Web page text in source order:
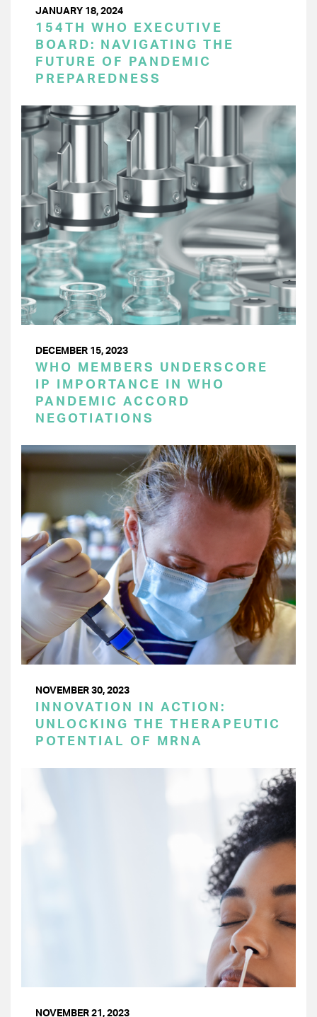
JANUARY 18, 2024
154TH WHO EXECUTIVE
BOARD: NAVIGATING THE
FUTURE OF PANDEMIC
PREPAREDNESS
DECEMBER 15, 2023
WHO MEMBERS UNDERSCORE
IP IMPORTANCE IN WHO
PANDEMIC ACCORD
NEGOTIATIONS
NOVEMBER 30, 2023
INNOVATION IN ACTION:
UNLOCKING THE THERAPEUTIC
POTENTIAL OF MRNA
NOVEMBER 21, 2023